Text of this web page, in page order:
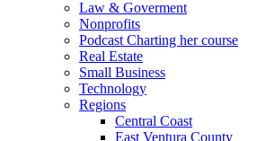
Law & Goverment
Nonprofits
Podcast Charting her course
Real Estate
Small Business
Technology
Regions
Central Coast
East Ventura County